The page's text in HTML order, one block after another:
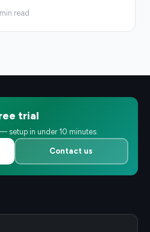
min read
trial
setup in under 10 minutes.
Contact us